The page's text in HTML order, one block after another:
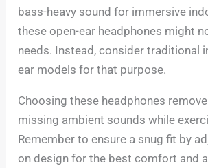
bass-heavy sound for immersive
these open-ear headphones might
needs. Instead, consider traditional
ear models for that purpose.
Choosing these headphones
missing ambient sounds while
Remember to ensure a snug fit by
on design for the best comfort and